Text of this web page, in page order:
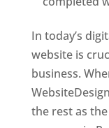
In today’s
website is
business.
the rest as